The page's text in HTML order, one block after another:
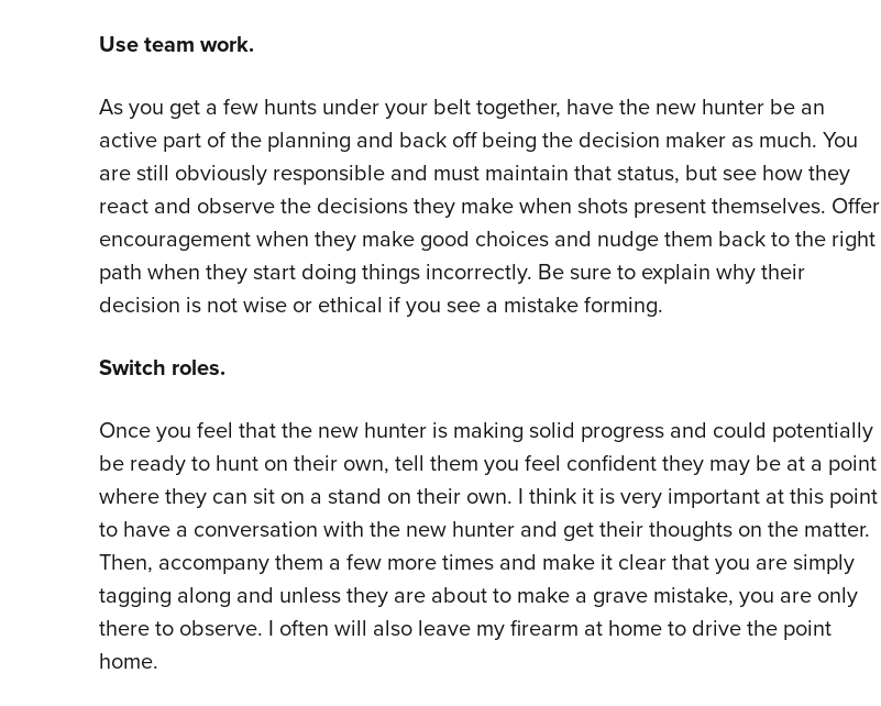
Use team work.
As you get a few hunts under your belt together, have the new hunter be an
active part of the planning and back off being the decision maker as much. You
are still obviously responsible and must maintain that status, but see how they
react and observe the decisions they make when shots present themselves. Offer
encouragement when they make good choices and nudge them back to the right
path when they start doing things incorrectly. Be sure to explain why their
decision is not wise or ethical if you see a mistake forming.
Switch roles.
Once you feel that the new hunter is making solid progress and could potentially
be ready to hunt on their own, tell them you feel confident they may be at a point
where they can sit on a stand on their own. I think it is very important at this point
to have a conversation with the new hunter and get their thoughts on the matter.
Then, accompany them a few more times and make it clear that you are simply
tagging along and unless they are about to make a grave mistake, you are only
there to observe. I often will also leave my firearm at home to drive the point
home.